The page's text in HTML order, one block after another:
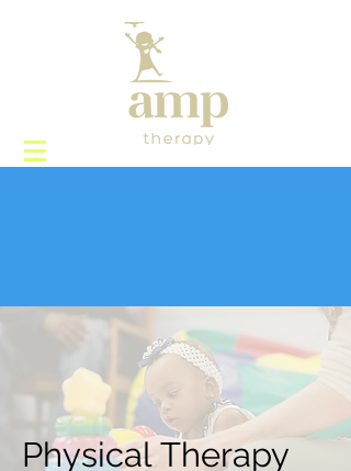
Physical Therapy